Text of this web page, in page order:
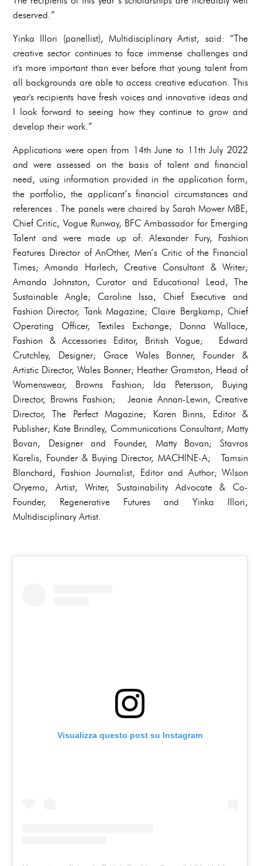
deserved.”
Yinka IIlori (panellist), Multidisciplinary Artist, said: “The
creative sector continues to face immense challenges and
it's more important than ever before that young talent from
all backgrounds are able to access creative education. This
year's recipients have fresh voices and innovative ideas and
I look forward to seeing how they continue to grow and
develop their work.”
Applications were open from 14th June to 11th July 2022
and were assessed on the basis of talent and financial
need, using information provided in the application form,
the portfolio, the applicant’s financial circumstances and
references . The panels were chaired by Sarah Mower MBE,
Chief Critic, Vogue Runway, BFC Ambassador for Emerging
Talent and were made up of: Alexander Fury, Fashion
Features Director of AnOther, Men’s Critic of the Financial
Times; Amanda Harlech, Creative Consultant & Writer;
Amanda Johnston, Curator and Educational Lead, The
Sustainable Angle; Caroline Issa, Chief Executive and
Fashion Director, Tank Magazine; Claire Bergkamp, Chief
Operating Officer, Textiles Exchange; Donna Wallace,
Fashion & Accessories Editor, British Vogue; Edward
Crutchley, Designer; Grace Wales Bonner, Founder &
Artistic Director, Wales Bonner; Heather Gramston, Head of
Womenswear, Browns Fashion; Ida Petersson, Buying
Director, Browns Fashion; Jeanie Annan-Lewin, Creative
Director, The Perfect Magazine; Karen Binns, Editor &
Publisher; Kate Brindley, Communications Consultant; Matty
Bovan, Designer and Founder, Matty Bovan; Stavros
Karelis, Founder & Buying Director, MACHINE-A; Tamsin
Blanchard, Fashion Journalist, Editor and Author; Wilson
Oryema, Artist, Writer, Sustainability Advocate & Co-
Founder, Regenerative Futures and Yinka IIlori,
Multidisciplinary Artist.
Visualizza questo post su Instagram